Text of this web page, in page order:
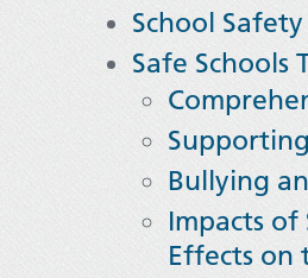
School
Safe Schools
Bullying
Impacts
Effects on